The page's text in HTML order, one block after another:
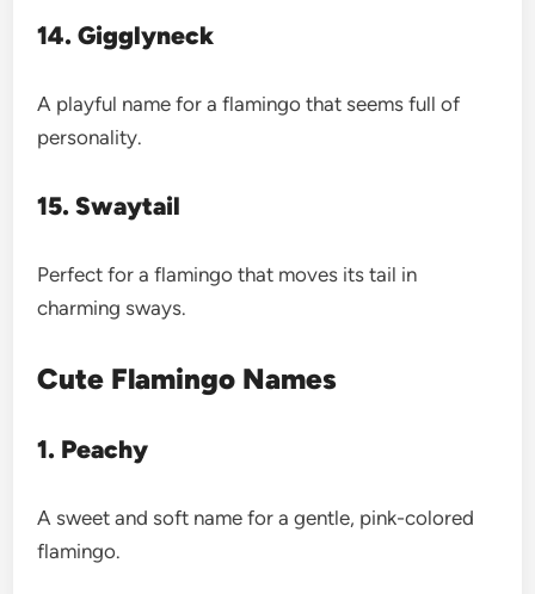
14. Gigglyneck
A playful name for a flamingo that seems full of
personality.
15. Swaytail
Perfect for a flamingo that moves its tail in
charming sways.
Cute Flamingo Names
1. Peachy
A sweet and soft name for a gentle, pink-colored
flamingo.